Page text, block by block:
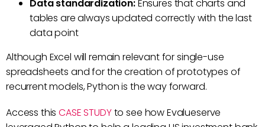
Data standardization:Ensures that charts and
tables are always updated correctly with the last
data point
Although Excel will remain relevant for single-use
spreadsheets and for the creation of prototypes of
recurrent models, Python is the way forward.
Access thisCASE STUDYto see how Evalueserve